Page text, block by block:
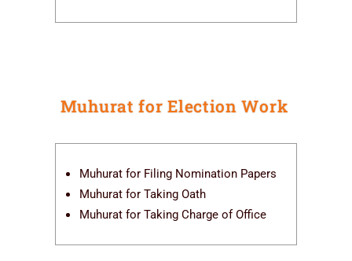
Muhurat for Election Work
Muhurat for Filing Nomination Papers
Muhurat for Taking Oath
Muhurat for Taking Charge of Office